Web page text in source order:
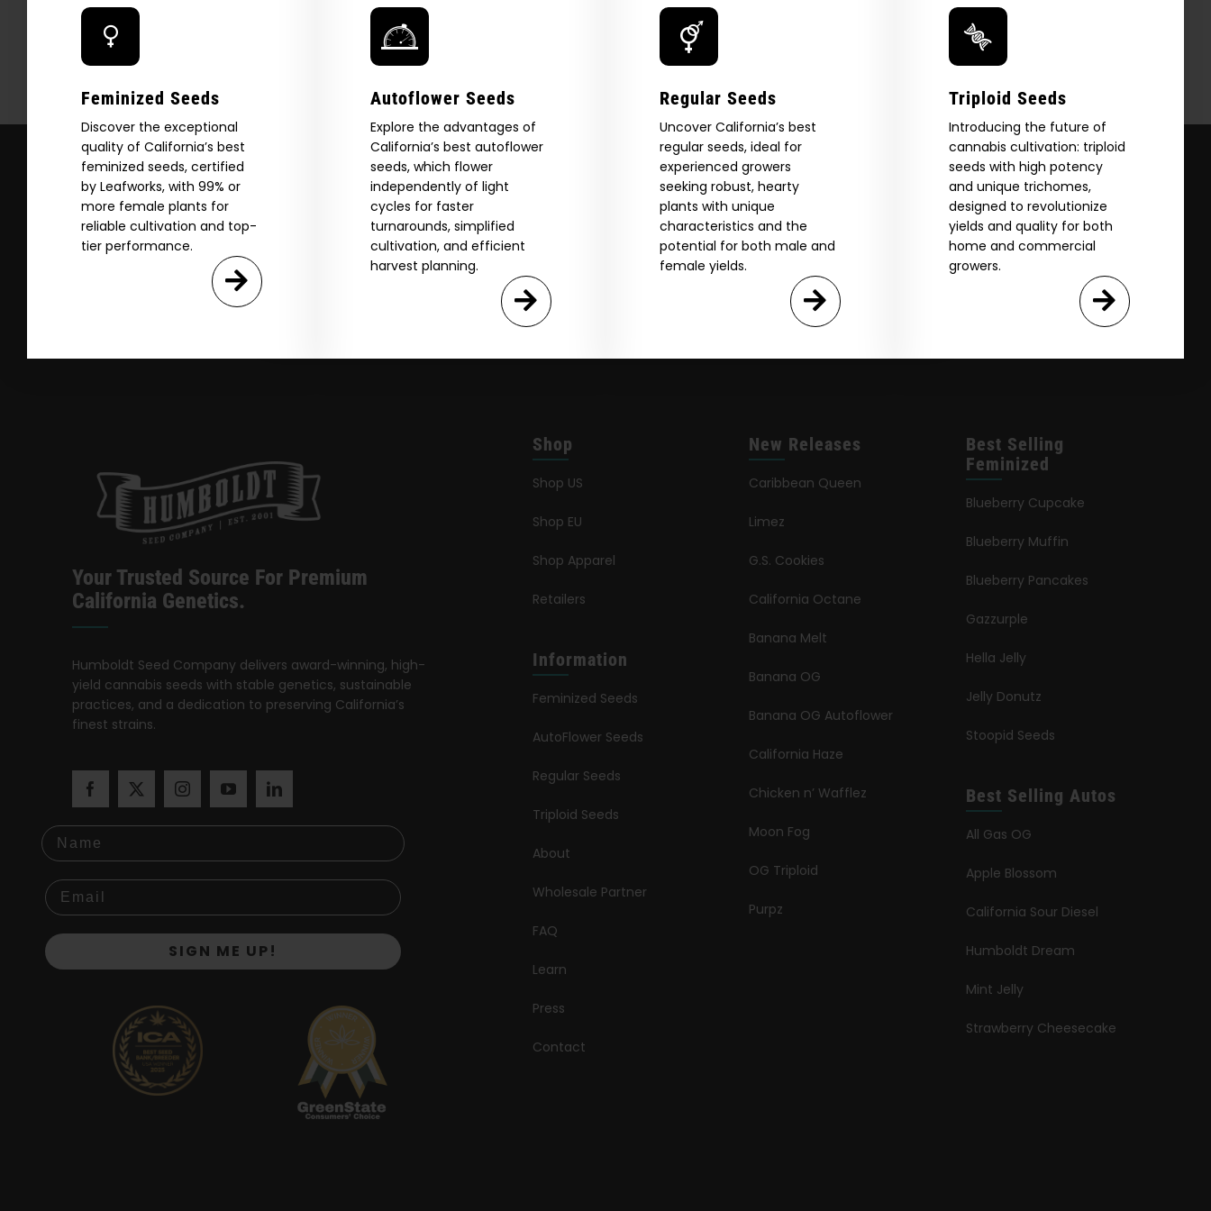
Feminized Seeds
Discover the exceptional
quality of California’s best
feminized seeds, certified
by Leafworks, with 99% or
more female plants for
reliable cultivation and top-
tier performance.
Autoflower Seeds
Explore the advantages of
California’s best autoflower
seeds, which flower
independently of light
cycles for faster
turnarounds, simplified
cultivation, and efficient
harvest planning.
Regular Seeds
Uncover California’s best
regular seeds, ideal for
experienced growers
seeking robust, hearty
plants with unique
characteristics and the
potential for both male and
female yields.
Triploid Seeds
Introducing the future of
cannabis cultivation: triploid
seeds with high potency
and unique trichomes,
designed to revolutionize
yields and quality for both
home and commercial
growers.
Your Trusted Source For Premium
California Genetics.
Humboldt Seed Company delivers award-winning, high-
yield cannabis seeds with stable genetics, sustainable
practices, and a dedication to preserving California’s
finest strains.
Name
SIGN ME UP!
Shop
Shop US
Shop EU
Shop Apparel
Retailers
Information
Feminized Seeds
AutoFlower Seeds
Regular Seeds
Triploid Seeds
About
Wholesale Partner
FAQ
Learn
Press
Contact
New Releases
Caribbean Queen
Limez
G.S. Cookies
California Octane
Banana Melt
Banana OG
Banana OG Autoflower
California Haze
Chicken n’ Wafflez
Moon Fog
OG Triploid
Purpz
Best Selling
Feminized
Blueberry Cupcake
Blueberry Muffin
Blueberry Pancakes
Gazzurple
Hella Jelly
Jelly Donutz
Stoopid Seeds
Best Selling Autos
All Gas OG
Apple Blossom
California Sour Diesel
Humboldt Dream
Mint Jelly
Strawberry Cheesecake
The content and products of our website is reserved for
Please see Terms & Conditions.
Agree & Enter
By clicking AGREE & ENTER, you confirm you are 18
your first order and be the first to know about new
product drops, exclusive offers, and more.
*Our Site is For Users 21+ by Entering You Are Confirming You're 21+
SIGN ME UP!